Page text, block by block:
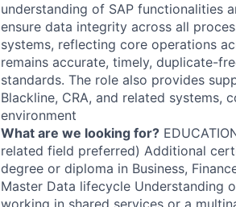
understanding of SAP functionalities
ensure data integrity across all
systems, reflecting core operations
remains accurate, timely, duplicate-
standards. The role also provides
Blackline, CRA, and related
environment
What are we looking for?
related field preferred) Additional
degree or diploma in Business,
Master Data lifecycle Understanding
working in shared services or a